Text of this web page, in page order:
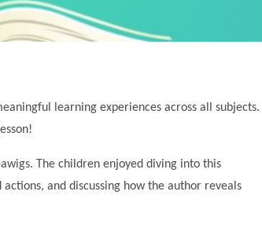
learning experiences across all subjects.
The children enjoyed diving into this
and discussing how the author reveals